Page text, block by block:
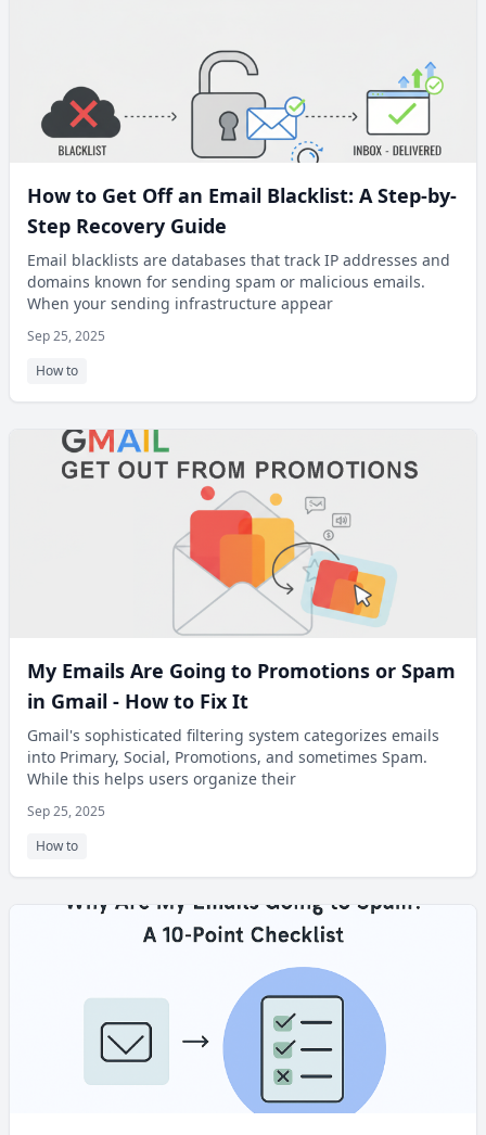
How to Get Off an Email Blacklist: A Step-by-
Step Recovery Guide
Email blacklists are databases that track IP addresses and
domains known for sending spam or malicious emails.
When your sending infrastructure appear
Sep 25, 2025
How to
My Emails Are Going to Promotions or Spam
in Gmail - How to Fix It
Gmail's sophisticated filtering system categorizes emails
into Primary, Social, Promotions, and sometimes Spam.
While this helps users organize their
Sep 25, 2025
How to